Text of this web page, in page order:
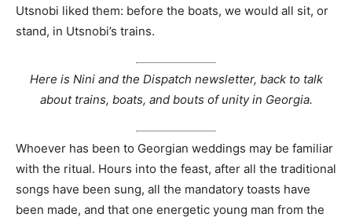
Utsnobi liked them: before the boats, we would all sit, or
stand, in Utsnobi’s trains.
Here is Nini and the Dispatch newsletter, back to talk
about trains, boats, and bouts of unity in Georgia.
Whoever has been to Georgian weddings may be familiar
with the ritual. Hours into the feast, after all the traditional
songs have been sung, all the mandatory toasts have
been made, and that one energetic young man from the